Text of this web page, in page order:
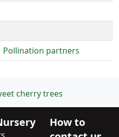
Pollination partners
cherry trees
How to